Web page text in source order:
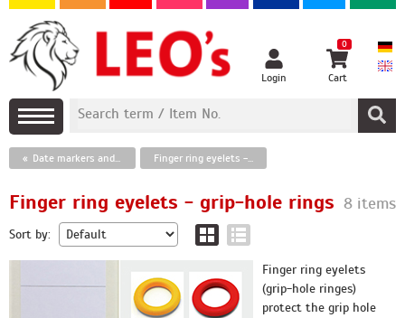
Login
0
Cart
Date markers and paper clips, finger ring eyelets Finger ring eyelets - grip-hole rings
Finger ring eyelets - grip-hole rings 8 items
Sort by:
Finger ring eyelets
(grip-hole ringes)
protect the grip hole